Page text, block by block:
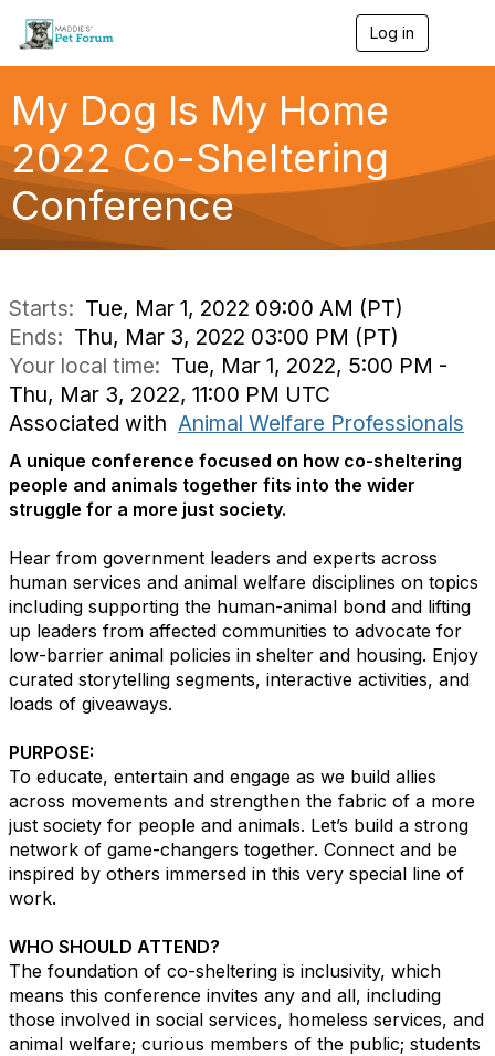
Log in
g
a
My Dog Is My Home
2022 Co-Sheltering
Conference
Starts: Tue, Mar 1, 2022 09:00 AM (PT)
Ends: Thu, Mar 3, 2022 03:00 PM (PT)
Your local time: Tue, Mar 1, 2022, 5:00 PM -
Thu, Mar 3, 2022, 11:00 PM UTC
Associated with Animal Welfare Professionals
A unique conference focused on how co-sheltering
people and animals together fits into the wider
struggle for a more just society.
Hear from government leaders and experts across
human services and animal welfare disciplines on topics
including supporting the human-animal bond and lifting
up leaders from affected communities to advocate for
low-barrier animal policies in shelter and housing. Enjoy
curated storytelling segments, interactive activities, and
loads of giveaways.
PURPOSE:
To educate, entertain and engage as we build allies
across movements and strengthen the fabric of a more
just society for people and animals. Let’s build a strong
network of game-changers together. Connect and be
inspired by others immersed in this very special line of
work.
WHO SHOULD ATTEND?
The foundation of co-sheltering is inclusivity, which
means this conference invites any and all, including
those involved in social services, homeless services, and
animal welfare; curious members of the public; students